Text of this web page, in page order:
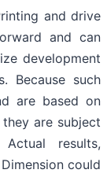
and drive
and can
development
Because such
are based on
they are subject
results,
could